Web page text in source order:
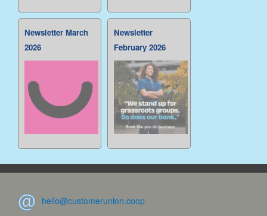
Newsletter March
2026
Newsletter
February 2026
hello@customerunion.coop